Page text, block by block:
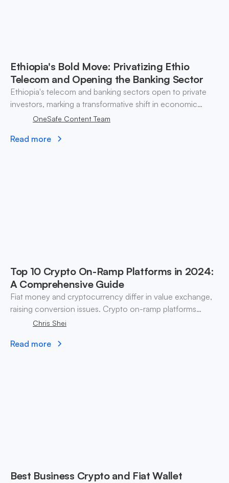
Ethiopia's Bold Move: Privatizing Ethio
Telecom and Opening the Banking Sector
Ethiopia's telecom and banking sectors open to private
investors, marking a transformative shift in economic
strategy.OneSafe Content Team
Read more
Top 10 Crypto On-Ramp Platforms in 2024:
A Comprehensive Guide
Fiat money and cryptocurrency differ in value exchange,
raising conversion issues. Crypto on-ramp platforms
bridge fiat currency and digital assets effectively.
Chris Shei
Read more
Best Business Crypto and Fiat Wallet